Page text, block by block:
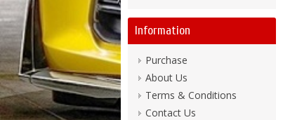
Information
Purchase
About Us
Terms & Conditions
Contact Us